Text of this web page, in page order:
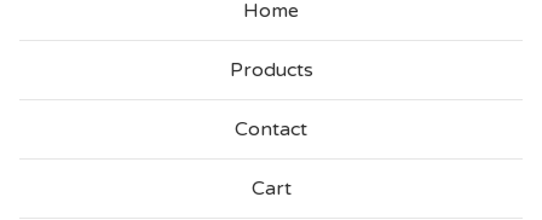
Home
Products
Contact
Cart